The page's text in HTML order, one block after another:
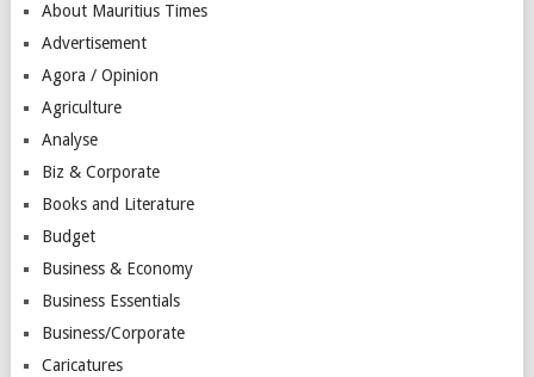
About Mauritius Times
Advertisement
Agora / Opinion
Agriculture
Analyse
Biz & Corporate
Books and Literature
Budget
Business & Economy
Business Essentials
Business/Corporate
Caricatures